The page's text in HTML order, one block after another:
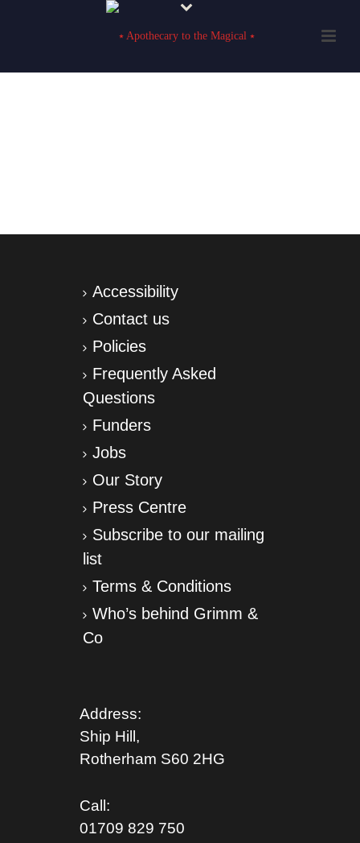
Accessibility
Contact us
Policies
Frequently Asked
Questions
Funders
Jobs
Our Story
Press Centre
Subscribe to our mailing
list
Terms & Conditions
Who’s behind Grimm &
Co
Address:
Ship Hill,
Rotherham S60 2HG
Call:
01709 829 750